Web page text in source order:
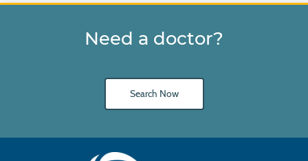
Need a doctor?
Search Now